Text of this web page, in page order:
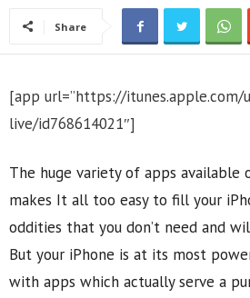
Share
[app url=”https://
live/id768614021″]
The huge variety of apps available
makes It all too easy to fill your
oddities that you don’t need and
But your iPhone is at its most
with apps which actually serve a